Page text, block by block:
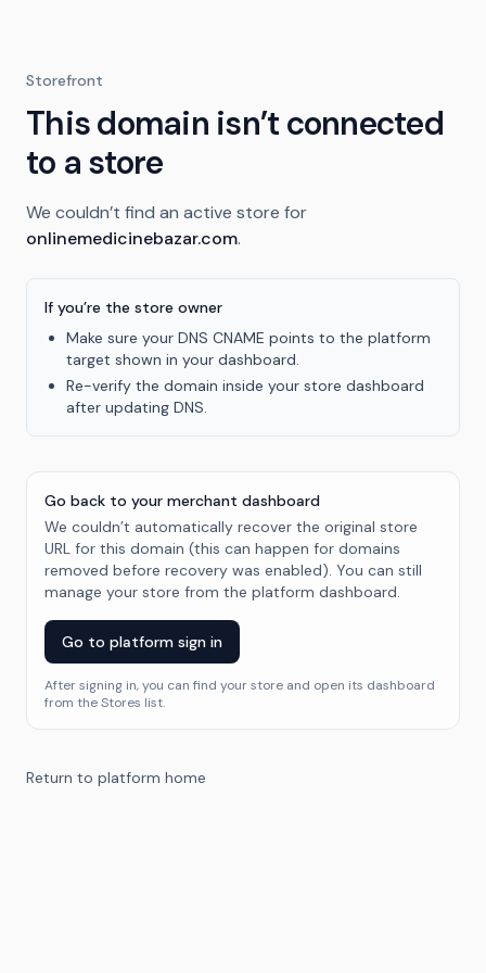
Storefront
This domain isn’t connected
to a store
We couldn’t find an active store for
onlinemedicinebazar.com.
If you’re the store owner
Make sure your DNS CNAME points to the platform
target shown in your dashboard.
Re-verify the domain inside your store dashboard
after updating DNS.
Go back to your merchant dashboard
We couldn’t automatically recover the original store
URL for this domain (this can happen for domains
removed before recovery was enabled). You can still
manage your store from the platform dashboard.
Go to platform sign in
After signing in, you can find your store and open its dashboard
from the Stores list.
Return to platform home